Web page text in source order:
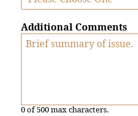
Additional Comments
0 of 500 max characters.